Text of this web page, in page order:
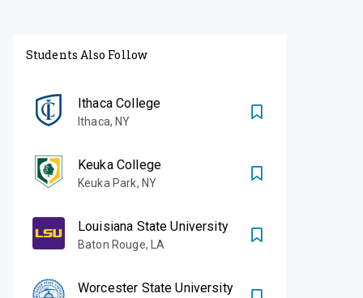
Students Also Follow
Ithaca College
Ithaca, NY
Keuka College
Keuka Park, NY
Louisiana State University
Baton Rouge, LA
Worcester State University